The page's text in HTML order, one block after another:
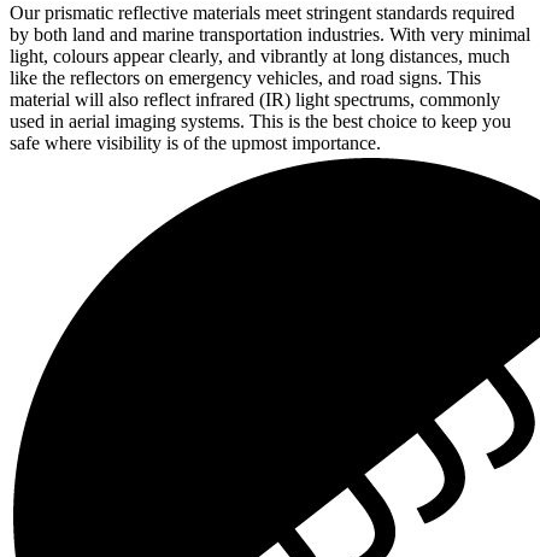
Our prismatic reflective materials meet stringent standards required
by both land and marine transportation industries. With very minimal
light, colours appear clearly, and vibrantly at long distances, much
like the reflectors on emergency vehicles, and road signs. This
material will also reflect infrared (IR) light spectrums, commonly
used in aerial imaging systems. This is the best choice to keep you
safe where visibility is of the upmost importance.